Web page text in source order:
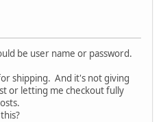
be user name or password.
shipping. And it's not giving
or letting me checkout fully